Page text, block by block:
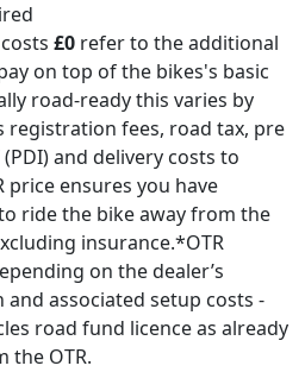
£0 refer to the additional
on top of the bikes's basic
road-ready this varies by
registration fees, road tax, pre
and delivery costs to
price ensures you have
ride the bike away from the
insurance.*OTR
on the dealer’s
associated setup costs -
road fund licence as already
the OTR.